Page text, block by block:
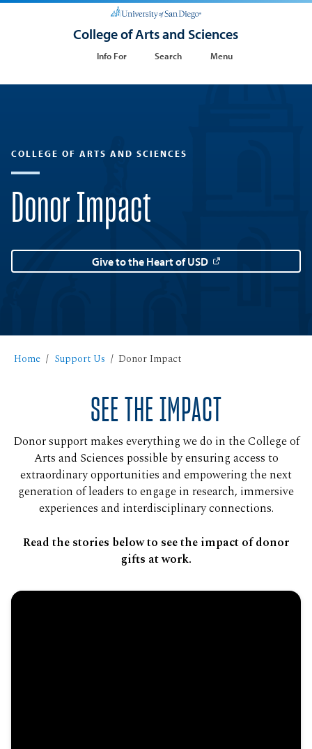
College of Arts and Sciences
Info For Search Menu
COLLEGE OF ARTS AND SCIENCES
Donor Impact
Give to the Heart of USD
Home Support Us Donor Impact
SEE THE IMPACT
Donor support makes everything we do in the College of
Arts and Sciences possible by ensuring access to
extraordinary opportunities and empowering the next
generation of leaders to engage in research, immersive
experiences and interdisciplinary connections.
Read the stories below to see the impact of donor
gifts at work.